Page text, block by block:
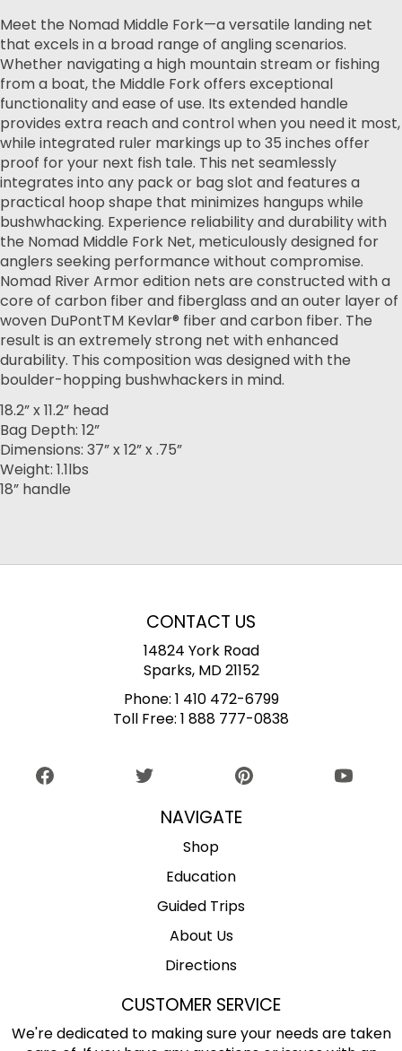
Meet the Nomad Middle Fork—a versatile landing net
that excels in a broad range of angling scenarios.
Whether navigating a high mountain stream or fishing
from a boat, the Middle Fork offers exceptional
functionality and ease of use. Its extended handle
provides extra reach and control when you need it most,
while integrated ruler markings up to 35 inches offer
proof for your next fish tale. This net seamlessly
integrates into any pack or bag slot and features a
practical hoop shape that minimizes hangups while
bushwhacking. Experience reliability and durability with
the Nomad Middle Fork Net, meticulously designed for
anglers seeking performance without compromise.
Nomad River Armor edition nets are constructed with a
core of carbon fiber and fiberglass and an outer layer of
woven DuPontTM Kevlar® fiber and carbon fiber. The
result is an extremely strong net with enhanced
durability. This composition was designed with the
boulder-hopping bushwhackers in mind.
18.2” x 11.2” head
Bag Depth: 12”
Dimensions: 37” x 12” x .75”
Weight: 1.1lbs
18” handle
CONTACT US
14824 York Road
Sparks, MD 21152
Phone: 1 410 472-6799
Toll Free: 1 888 777-0838
NAVIGATE
Shop
Education
Guided Trips
About Us
Directions
CUSTOMER SERVICE
We're dedicated to making sure your needs are taken